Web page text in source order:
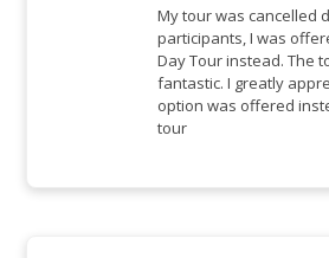
5von 5
My tour was cancelled
participants, I was
Day Tour instead. The
fantastic. I greatly
option was offered
tour